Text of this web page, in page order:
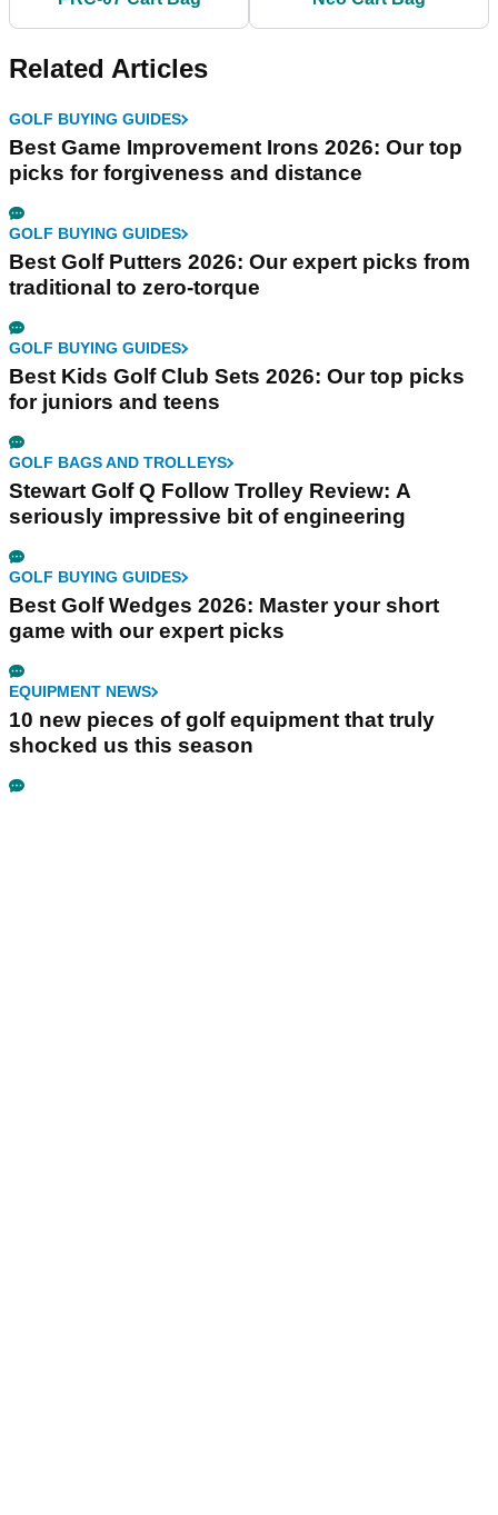
Related Articles
GOLF BUYING GUIDES
Best Game Improvement Irons 2026: Our top
picks for forgiveness and distance
GOLF BUYING GUIDES
Best Golf Putters 2026: Our expert picks from
traditional to zero-torque
GOLF BUYING GUIDES
Best Kids Golf Club Sets 2026: Our top picks
for juniors and teens
GOLF BAGS AND TROLLEYS
Stewart Golf Q Follow Trolley Review: A
seriously impressive bit of engineering
GOLF BUYING GUIDES
Best Golf Wedges 2026: Master your short
game with our expert picks
EQUIPMENT NEWS
10 new pieces of golf equipment that truly
shocked us this season